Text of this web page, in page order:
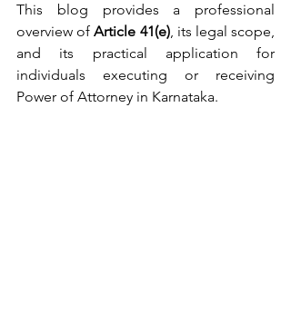
This blog provides a professional
overview of Article 41(e), its legal scope,
and its practical application for
individuals executing or receiving
Power of Attorney in Karnataka.